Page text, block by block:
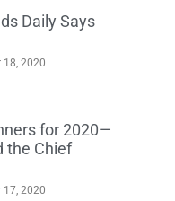
Daily Says
18, 2020
for 2020—
the Chief
17, 2020